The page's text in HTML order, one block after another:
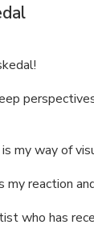
my way of
my reaction
who has